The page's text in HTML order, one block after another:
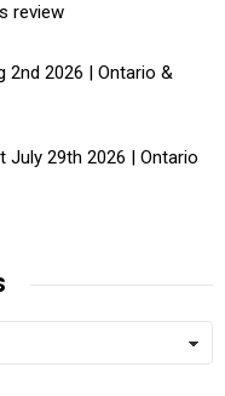
review
2nd 2026 | Ontario &
29th 2026 | Ontario